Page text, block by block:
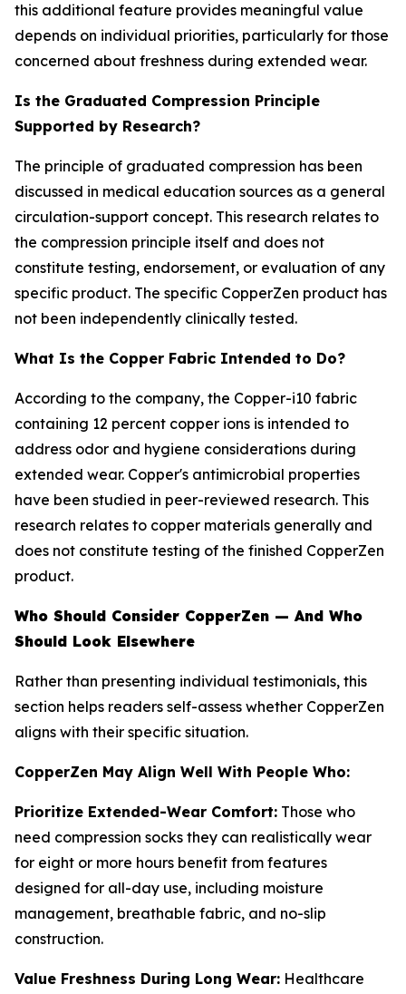
this additional feature provides meaningful value
depends on individual priorities, particularly for those
concerned about freshness during extended wear.
Is the Graduated Compression Principle
Supported by Research?
The principle of graduated compression has been
discussed in medical education sources as a general
circulation-support concept. This research relates to
the compression principle itself and does not
constitute testing, endorsement, or evaluation of any
specific product. The specific CopperZen product has
not been independently clinically tested.
What Is the Copper Fabric Intended to Do?
According to the company, the Copper-i10 fabric
containing 12 percent copper ions is intended to
address odor and hygiene considerations during
extended wear. Copper's antimicrobial properties
have been studied in peer-reviewed research. This
research relates to copper materials generally and
does not constitute testing of the finished CopperZen
product.
Who Should Consider CopperZen — And Who
Should Look Elsewhere
Rather than presenting individual testimonials, this
section helps readers self-assess whether CopperZen
aligns with their specific situation.
CopperZen May Align Well With People Who:
Prioritize Extended-Wear Comfort: Those who
need compression socks they can realistically wear
for eight or more hours benefit from features
designed for all-day use, including moisture
management, breathable fabric, and no-slip
construction.
Value Freshness During Long Wear: Healthcare